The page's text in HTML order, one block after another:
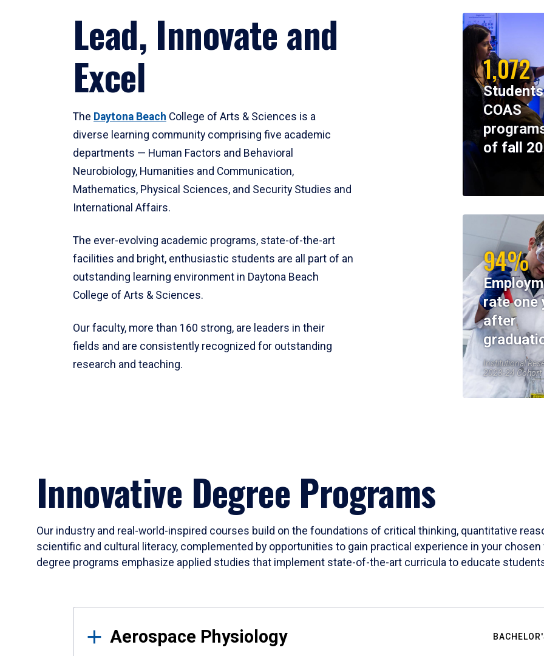
Lead, Innovate and
Excel
The Daytona Beach College of Arts & Sciences is a
diverse learning community comprising five academic
departments — Human Factors and Behavioral
Neurobiology, Humanities and Communication,
Mathematics, Physical Sciences, and Security Studies and
International Affairs.
The ever-evolving academic programs, state-of-the-art
facilities and bright, enthusiastic students are all part of an
outstanding learning environment in Daytona Beach
College of Arts & Sciences.
Our faculty, more than 160 strong, are leaders in their
fields and are consistently recognized for outstanding
research and teaching.
1,072
COAS
of fall
94%
rate one
after
Institutional
2023-24 Cohort
Innovative Degree Programs
Our industry and real-world-inspired courses build on the foundations of critical thinking, quantitative
scientific and cultural literacy, complemented by opportunities to gain practical experience in your
degree programs emphasize applied studies that implement state-of-the-art curricula to educate
Results
Aerospace Physiology